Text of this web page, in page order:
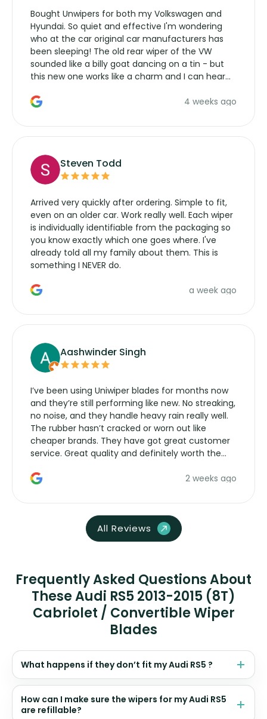
Bought Unwipers for both my Volkswagen and
Hyundai. So quiet and effective I'm wondering
who at the car original car manufacturers has
been sleeping! The old rear wiper of the VW
sounded like a billy goat dancing on a tin - but
this new one works like a charm and I can hear
manufacturers service parts for overpriced4 weeks ago
Steven Todd
Arrived very quickly after ordering. Simple to fit,
even on an older car. Work really well. Each wiper
is individually identifiable from the packaging so
you know exactly which one goes where. I've
already told all my family about them. This is
something I NEVER do.
a week ago
Aashwinder Singh
I’ve been using Uniwiper blades for months now
and they’re still performing like new. No streaking,
no noise, and they handle heavy rain really well.
The rubber hasn’t cracked or worn out like
cheaper brands. They have got great customer
service. Great quality and definitely worth the
2 weeks ago
All Reviews
Frequently Asked Questions About
These Audi RS5 2013-2015 (8T)
Cabriolet / Convertible Wiper
Blades
What happens if they don’t fit my Audi RS5 ?
How can I make sure the wipers for my Audi RS5
are refillable?